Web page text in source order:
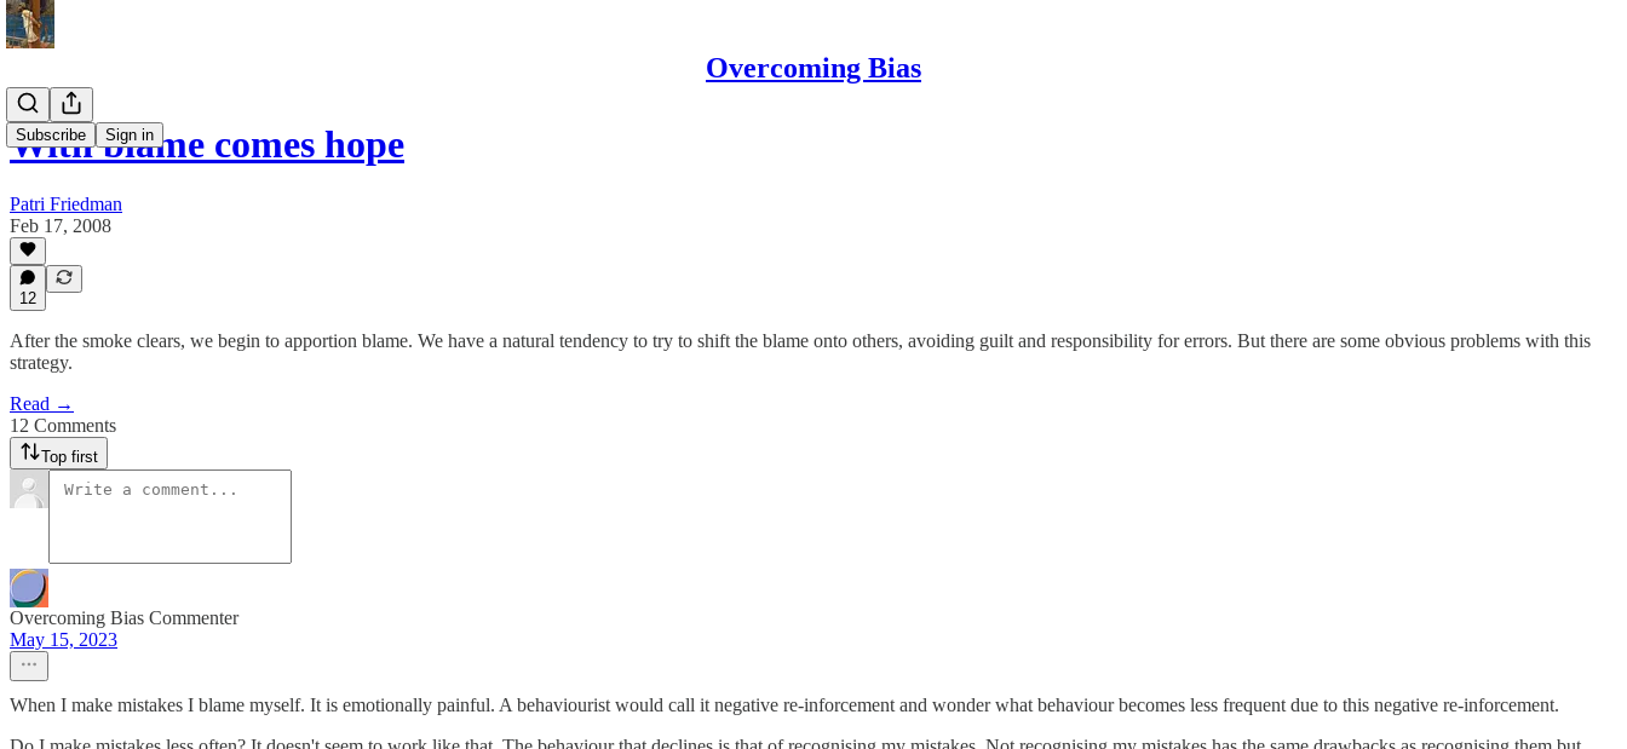
Overcoming Bias
Subscribe Sign in
With blame comes hope
Patri Friedman
Feb 17, 2008
12
After the smoke clears, we begin to apportion blame. We have a natural tendency to try to shift the blame onto others, avoiding guilt and responsibility for errors. But there are some obvious problems with this
strategy.
Read →
12 Comments
Top first
Overcoming Bias Commenter
May 15, 2023
When I make mistakes I blame myself. It is emotionally painful. A behaviourist would call it negative re-inforcement and wonder what behaviour becomes less frequent due to this negative re-inforcement.